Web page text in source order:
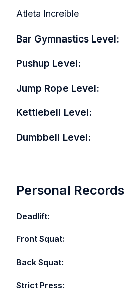
Atleta Increíble
Bar Gymnastics Level:
Pushup Level:
Jump Rope Level:
Kettlebell Level:
Dumbbell Level:
Personal Records
Deadlift:
Front Squat:
Back Squat:
Strict Press: